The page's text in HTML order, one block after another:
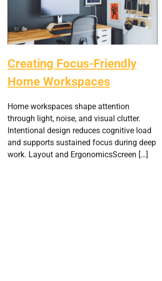
Creating Focus-Friendly
Home Workspaces
Home workspaces shape attention
through light, noise, and visual clutter.
Intentional design reduces cognitive load
and supports sustained focus during deep
work. Layout and ErgonomicsScreen […]